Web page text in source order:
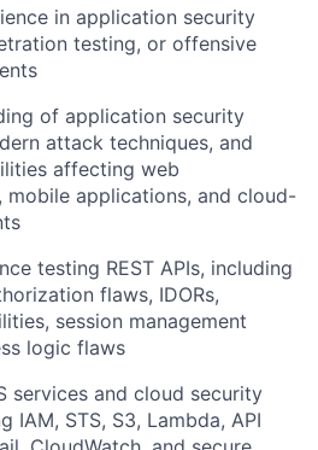
in application security
testing, or offensive
of application security
attack techniques, and
affecting web
mobile applications, and cloud-
testing REST APIs, including
flaws, IDORs,
session management
logic flaws
services and cloud security
IAM, STS, S3, Lambda, API